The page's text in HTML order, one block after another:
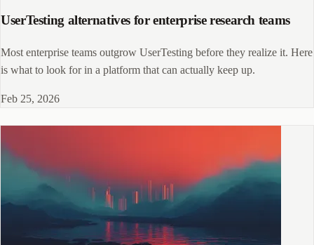
UserTesting alternatives for enterprise research teams
Most enterprise teams outgrow UserTesting before they realize it. Here
is what to look for in a platform that can actually keep up.
Feb 25, 2026